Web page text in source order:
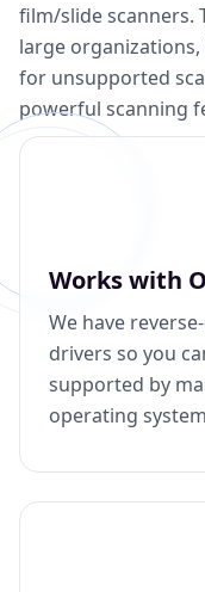
film/slide scanners.
large
for unsupported
powerful scanning
Works with
We have
drivers so you
supported by
operating